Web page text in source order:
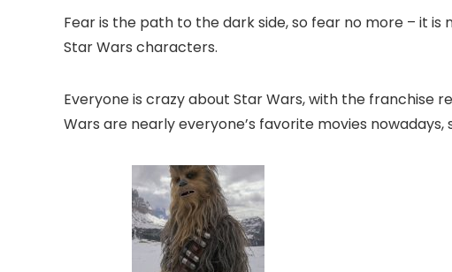
Fear is the path to the dark side, so fear no more – it
Star Wars characters.
Everyone is crazy about Star Wars, with the franchise
Wars are nearly everyone’s favorite movies